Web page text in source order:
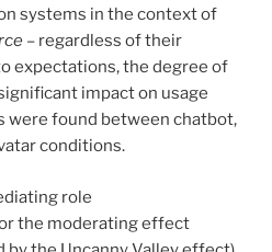
systems in the context of
– regardless of their
expectations, the degree of
impact on usage
were found between chatbot,
conditions.
role
the moderating effect